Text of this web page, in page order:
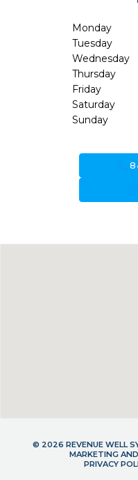
Monday
Tuesday
Wednesday
Thursday
Friday
Saturday
Sunday
call
© 2026 REVENUE WELL
MARKETING
PRIVACY